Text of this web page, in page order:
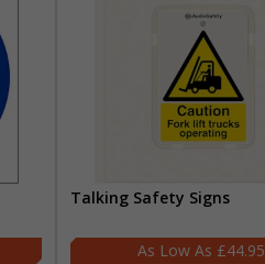
Talking Safety Signs
£44.95